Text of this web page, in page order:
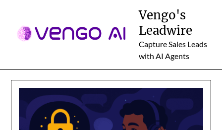
content
Vengo's
Leadwire
Capture Sales Leads
with AI Agents